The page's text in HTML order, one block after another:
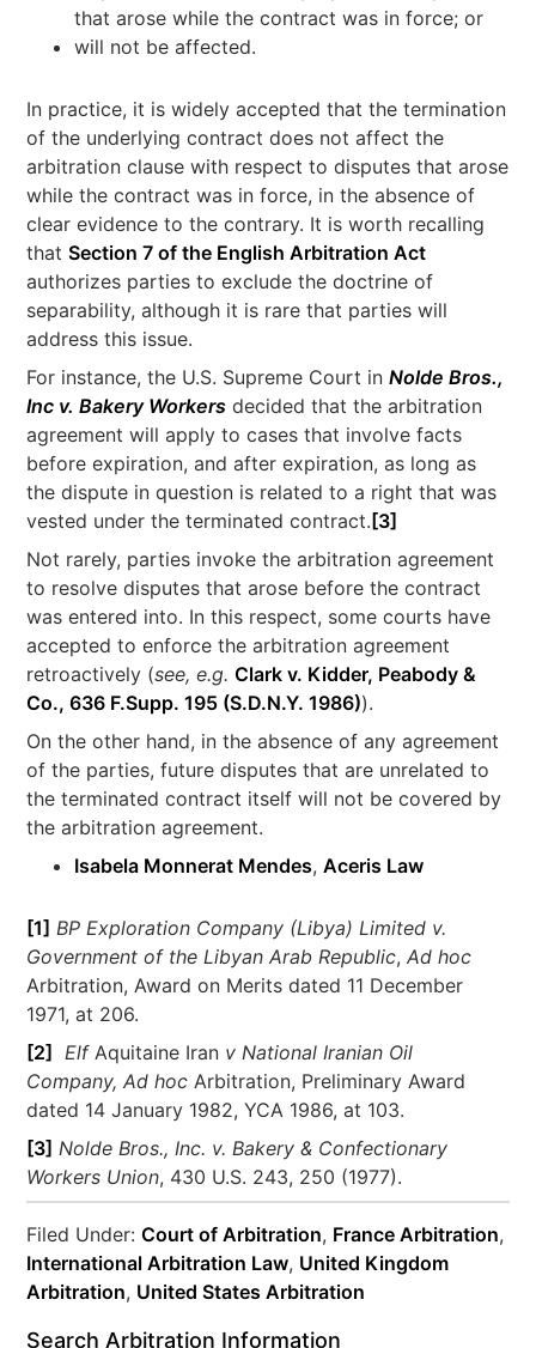
that arose while the contract was in force; or
will not be affected.
In practice, it is widely accepted that the termination
of the underlying contract does not affect the
arbitration clause with respect to disputes that arose
while the contract was in force, in the absence of
clear evidence to the contrary. It is worth recalling
thatSection 7 of the English Arbitration Act
authorizes parties to exclude the doctrine of
separability, although it is rare that parties will
address this issue.
For instance, the U.S. Supreme Court inNolde Bros.,
Inc v. Bakery Workers decided that the arbitration
agreement will apply to cases that involve facts
before expiration, and after expiration, as long as
the dispute in question is related to a right that was
vested under the terminated contract. [3]
Not rarely, parties invoke the arbitration agreement
to resolve disputes that arose before the contract
was entered into. In this respect, some courts have
accepted to enforce the arbitration agreement
retroactively (see, e.g.Clark v. Kidder, Peabody &
Co., 636 F.Supp. 195 (S.D.N.Y. 1986)).
On the other hand, in the absence of any agreement
of the parties, future disputes that are unrelated to
the terminated contract itself will not be covered by
the arbitration agreement.
Isabela Monnerat Mendes,Aceris Law
[1] BP Exploration Company (Libya) Limited v.
Government of the Libyan Arab Republic,Ad hoc
Arbitration, Award on Merits dated 11 December
1971, at 206.
[2]
ElfAquitaine Iran v National Iranian Oil
Company,Ad hoc Arbitration, Preliminary Award
dated 14 January 1982, YCA 1986, at 103.
[3] Nolde Bros., Inc. v. Bakery & Confectionary
Workers Union, 430 U.S. 243, 250 (1977).
Filed Under:Court of Arbitration, France Arbitration,
International Arbitration Law, United Kingdom
Arbitration, United States Arbitration
Search Arbitration Information